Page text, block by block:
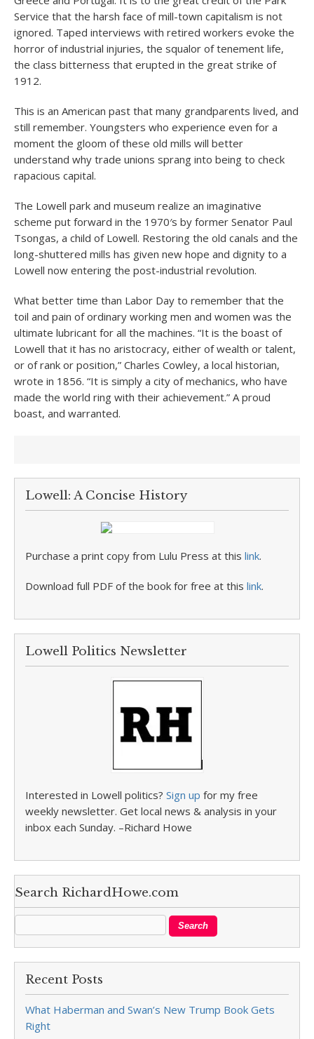
Service that the harsh face of mill-town capitalism is not
ignored. Taped interviews with retired workers evoke the
horror of industrial injuries, the squalor of tenement life,
the class bitterness that erupted in the great strike of
1912.
This is an American past that many grandparents lived, and
still remember. Youngsters who experience even for a
moment the gloom of these old mills will better
understand why trade unions sprang into being to check
rapacious capital.
The Lowell park and museum realize an imaginative
scheme put forward in the 1970′s by former Senator Paul
Tsongas, a child of Lowell. Restoring the old canals and the
long-shuttered mills has given new hope and dignity to a
Lowell now entering the post-industrial revolution.
What better time than Labor Day to remember that the
toil and pain of ordinary working men and women was the
ultimate lubricant for all the machines. “It is the boast of
Lowell that it has no aristocracy, either of wealth or talent,
or of rank or position,” Charles Cowley, a local historian,
wrote in 1856. “It is simply a city of mechanics, who have
made the world ring with their achievement.” A proud
boast, and warranted.
Lowell: A Concise History
Purchase a print copy from Lulu Press at this link.
Download full PDF of the book for free at this link.
Lowell Politics Newsletter
Interested in Lowell politics? Sign up for my free
weekly newsletter. Get local news & analysis in your
inbox each Sunday. –Richard Howe
Search RichardHowe.com
Recent Posts
What Haberman and Swan’s New Trump Book Gets
Right